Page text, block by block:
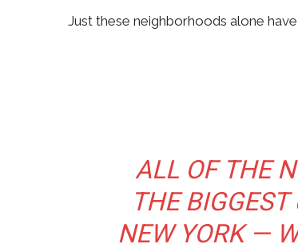
Just these neighborhoods alone
ALL OF THE
THE
NEW YORK —